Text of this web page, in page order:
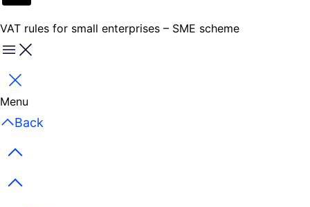
VAT rules for small enterprises – SME scheme
Menu
Close
Menu
Back
Previous items
Next items